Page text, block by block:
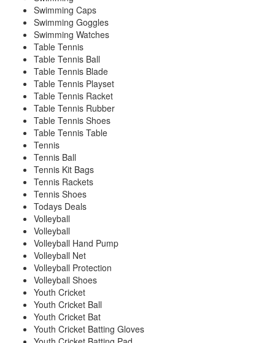
Swimming Caps
Swimming Goggles
Swimming Watches
Table Tennis
Table Tennis Ball
Table Tennis Blade
Table Tennis Playset
Table Tennis Racket
Table Tennis Rubber
Table Tennis Shoes
Table Tennis Table
Tennis
Tennis Ball
Tennis Kit Bags
Tennis Rackets
Tennis Shoes
Todays Deals
Volleyball
Volleyball
Volleyball Hand Pump
Volleyball Net
Volleyball Protection
Volleyball Shoes
Youth Cricket
Youth Cricket Ball
Youth Cricket Bat
Youth Cricket Batting Gloves